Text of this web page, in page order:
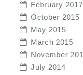
February 2017
October 2015
May 2015
March 2015
November
July 2014